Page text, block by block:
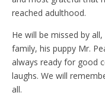
reached adulthood.
He will be missed by
family, his puppy Mr.
always ready for good
laughs. We will
all.